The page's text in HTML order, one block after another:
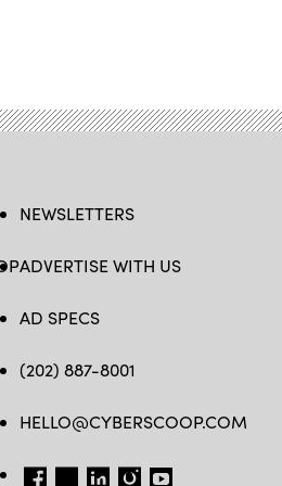
NEWSLETTERS
ADVERTISE WITH US
AD SPECS
(202) 887-8001
HELLO@CYBERSCOOP.COM
FB TW LINKEDIN
IG YT